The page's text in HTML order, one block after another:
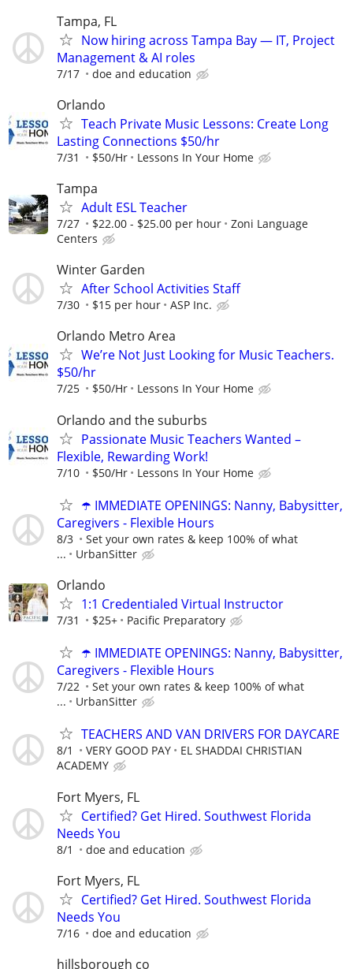
Tampa, FL
Now hiring across Tampa Bay — IT, Project
Management & AI roles
7/17 doe and education
Orlando
Teach Private Music Lessons: Create Long
Lasting Connections $50/hr
7/31 $50/Hr Lessons In Your Home
Tampa
Adult ESL Teacher
7/27 $22.00 - $25.00 per hour
Zoni Language
Centers
Winter Garden
After School Activities Staff
7/30 $15 per hour ASP Inc.
Orlando Metro Area
We’re Not Just Looking for Music Teachers.
$50/hr
7/25 $50/Hr Lessons In Your Home
Orlando and the suburbs
Passionate Music Teachers Wanted –
Flexible, Rewarding Work!
7/10 $50/Hr Lessons In Your Home
☂️ IMMEDIATE OPENINGS: Nanny, Babysitter,
Caregivers - Flexible Hours
8/3
Set your own rates & keep 100% of what
...
UrbanSitter
Orlando
1:1 Credentialed Virtual Instructor
7/31 $25+ Pacific Preparatory
☂️ IMMEDIATE OPENINGS: Nanny, Babysitter,
Caregivers - Flexible Hours
7/22
Set your own rates & keep 100% of what
...
UrbanSitter
TEACHERS AND VAN DRIVERS FOR DAYCARE
8/1 VERY GOOD PAY
EL SHADDAI CHRISTIAN
ACADEMY
Fort Myers, FL
Certified? Get Hired. Southwest Florida
Needs You
8/1 doe and education
Fort Myers, FL
Certified? Get Hired. Southwest Florida
Needs You
7/16 doe and education
hillsborough co